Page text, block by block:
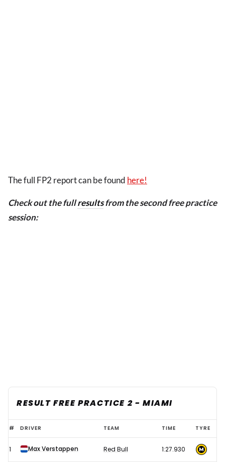
The full FP2 report can be found here!
Check out the fullresultsfrom the second free practice
session:
RESULT FREE PRACTICE 2 - MIAMI
2023
F1
Miami
# DRIVER TEAM TIME TYRE
1 Max Verstappen Red Bull 1:27.930